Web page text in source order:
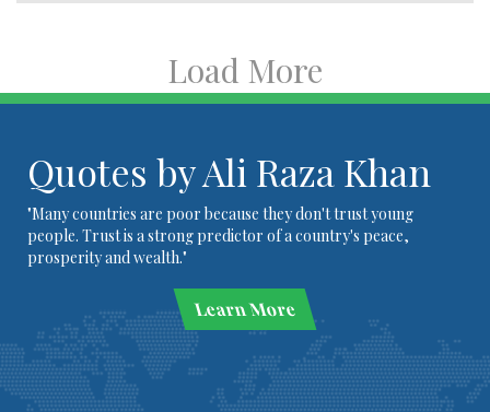
Load More
Quotes by Ali Raza Khan
"Many countries are poor because they don't trust young
people. Trust is a strong predictor of a country's peace,
prosperity and wealth."
Learn More